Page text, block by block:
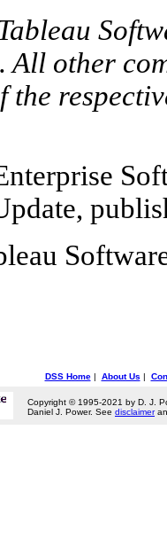
All other
the
DSS Home| About Us |
Copyright © 1995-2021 by D. J.
Daniel J. Power. See disclaimer